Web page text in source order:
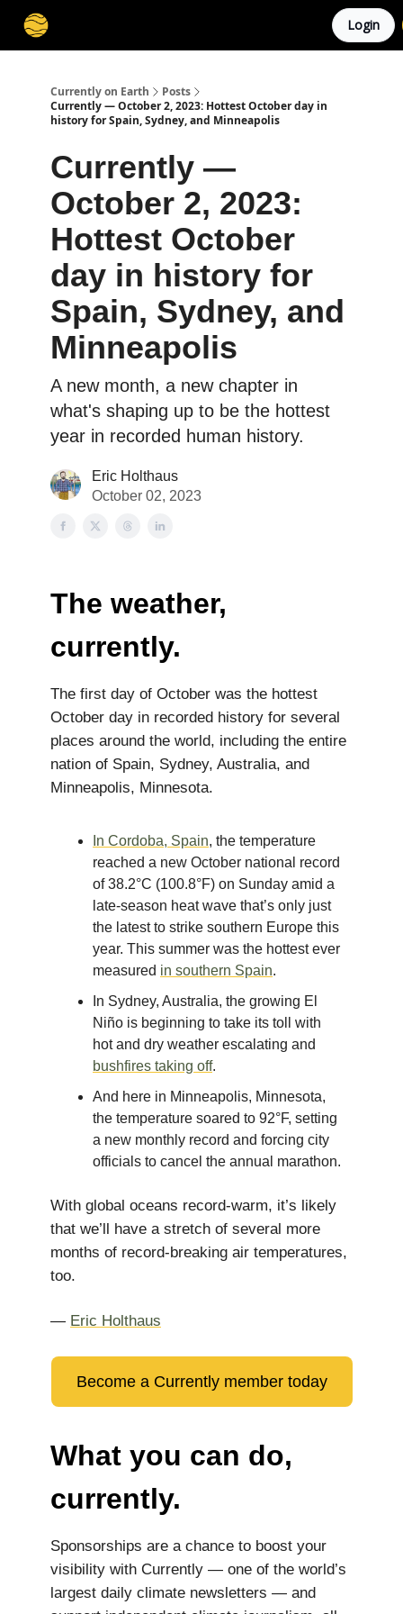
Login
Currently on Earth
Posts
Currently — October 2, 2023: Hottest October day in
history for Spain, Sydney, and Minneapolis
Currently —
October 2, 2023:
Hottest October
day in history for
Spain, Sydney, and
Minneapolis
A new month, a new chapter in
what's shaping up to be the hottest
year in recorded human history.
Eric Holthaus
October 02, 2023
The weather,
currently.
The first day of October was the hottest
October day in recorded history for several
places around the world, including the entire
nation of Spain, Sydney, Australia, and
Minneapolis, Minnesota.
In Cordoba, Spain, the temperature
reached a new October national record
of 38.2°C (100.8°F) on Sunday amid a
late-season heat wave that’s only just
the latest to strike southern Europe this
year. This summer was the hottest ever
measured in southern Spain.
In Sydney, Australia, the growing El
Niño is beginning to take its toll with
hot and dry weather escalating and
bushfires taking off.
And here in Minneapolis, Minnesota,
the temperature soared to 92°F, setting
a new monthly record and forcing city
officials to cancel the annual marathon.
With global oceans record-warm, it’s likely
that we’ll have a stretch of several more
months of record-breaking air temperatures,
too.
— Eric Holthaus
Become a Currently member today
What you can do,
currently.
Sponsorships are a chance to boost your
visibility with Currently — one of the world’s
largest daily climate newsletters — and